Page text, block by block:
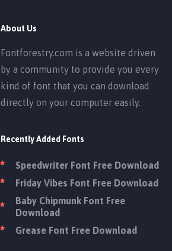
About Us
Fontforestry.com is a website driven
by a community to provide you every
kind of font that you can download
directly on your computer easily.
Recently Added Fonts
Speedwriter Font Free Download
Friday Vibes Font Free Download
Baby Chipmunk Font Free
Download
Grease Font Free Download